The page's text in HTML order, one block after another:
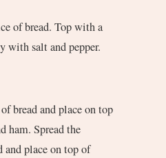
with salt and pepper.
ham. Spread the
and place on top of